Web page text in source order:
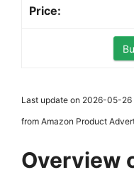
Last update on 2026-05-26
from Amazon Product
Overview